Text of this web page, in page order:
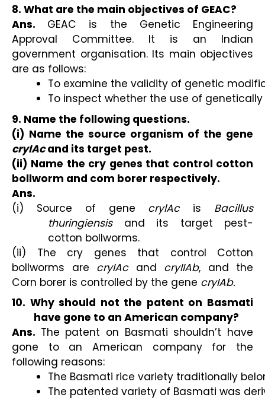
8. What are the main objectives of GEAC?
Ans. GEAC is the Genetic Engineering
Approval Committee. It is an Indian
government organisation. Its main objectives
are as follows:
To examine the validity of genetic
To inspect whether the use of
9. Name the following questions.
(i) Name the source organism of the gene
cryIAcand its target pest.
(ii) Name the cry genes that control cotton
bollworm and com borer respectively.
Ans.
(i) Source of gene crylAcis Bacillus
thuringiensisand its target pest-
cotton bollworms.
(ii) The cry genes that control Cotton
bollworms are cryIAcand cryIIAb, and the
Corn borer is controlled by the gene cryIAb.
10. Why should not the patent on Basmati
have gone to an American company?
Ans. The patent on Basmati shouldn’t have
gone to an American company for the
following reasons:
The Basmati rice variety traditionally
The patented variety of Basmati was